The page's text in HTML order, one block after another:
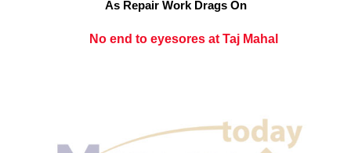
As Repair Work Drags On
No end to eyesores at Taj Mahal